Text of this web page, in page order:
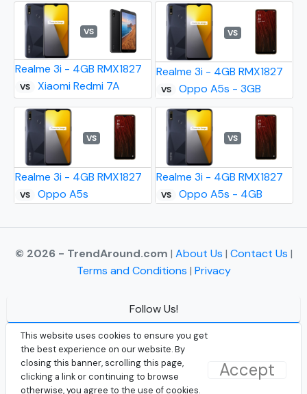
This website uses cookies to ensure you get
the best experience on our website. By
closing this banner, scrolling this page,
clicking a link or continuing to browse
otherwise, you agree to the use of cookies.
Accept
VS
Realme 3i - 4GB RMX1827
VS Xiaomi Redmi 7A
VS
Realme 3i - 4GB RMX1827
VS Oppo A5s - 3GB
VS
Realme 3i - 4GB RMX1827
VS Oppo A5s
VS
Realme 3i - 4GB RMX1827
VS Oppo A5s - 4GB
© 2026 - TrendAround.com | About Us | Contact Us |
Terms and Conditions | Privacy
Follow Us!
Facebook
Instagram
Twitter